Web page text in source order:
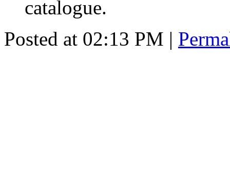
catalogue.
Posted at 02:13 PM |